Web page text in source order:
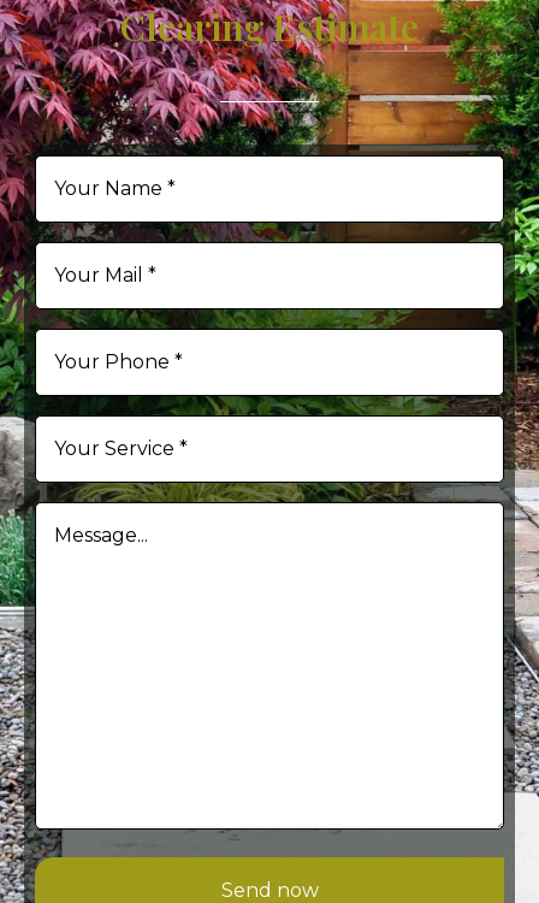
Clearing Estimate
Send now